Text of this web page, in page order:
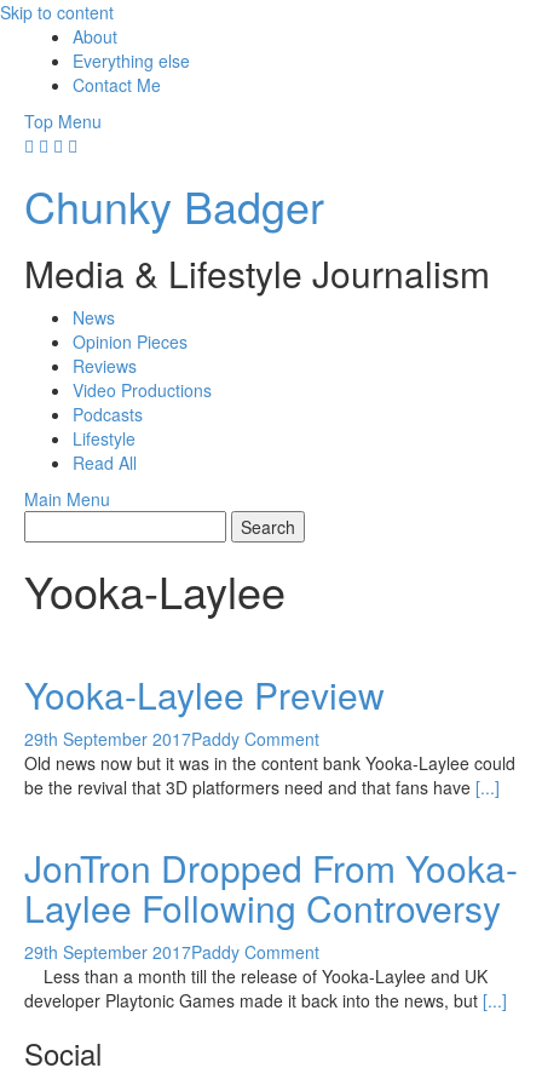
Skip to content
About
Everything else
Contact Me
Top Menu
Chunky Badger
Media & Lifestyle Journalism
News
Opinion Pieces
Reviews
Video Productions
Podcasts
Lifestyle
Read All
Main Menu
Yooka-Laylee
Yooka-Laylee Preview
29th September 2017Paddy Comment
Old news now but it was in the content bank Yooka-Laylee could
be the revival that 3D platformers need and that fans have [...]
JonTron Dropped From Yooka-
Laylee Following Controversy
29th September 2017Paddy Comment
Less than a month till the release of Yooka-Laylee and UK
developer Playtonic Games made it back into the news, but [...]
Social